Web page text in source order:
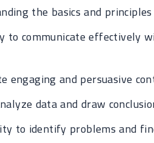
the basics and
to communicate effectively
engaging and persuasive
data and draw
to identify problems and